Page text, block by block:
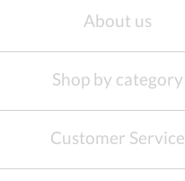
About us
Shop by category
Customer Service